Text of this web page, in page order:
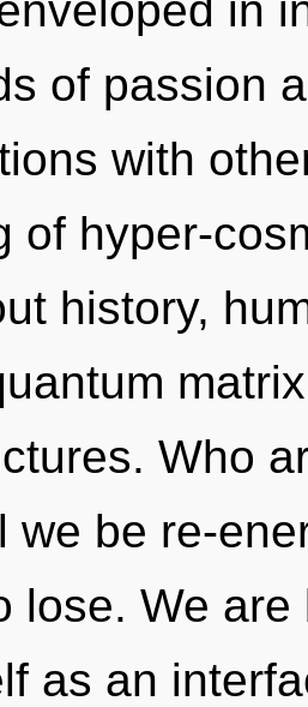
of passion
with
of hyper-
history,
Who
we be re-
lose. We
as an